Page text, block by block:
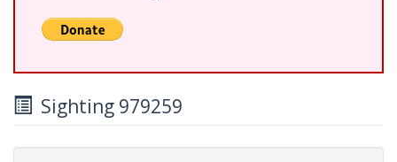
Sighting 979259